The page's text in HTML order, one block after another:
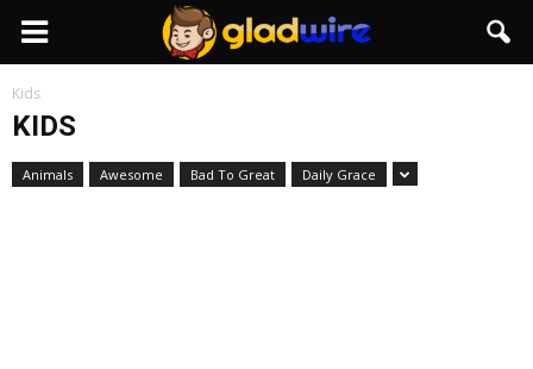
GladWire
Kids
KIDS
Animals Awesome Bad To Great Daily Grace